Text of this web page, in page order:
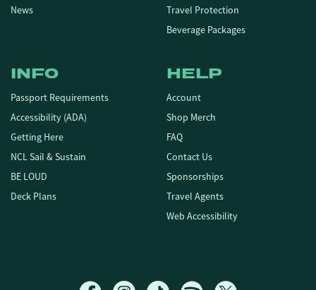
News
Travel Protection
Beverage Packages
INFO
Passport Requirements
Accessibility (ADA)
Getting Here
NCL Sail & Sustain
BE LOUD
Deck Plans
HELP
Account
Shop Merch
FAQ
Contact Us
Sponsorships
Travel Agents
Web Accessibility